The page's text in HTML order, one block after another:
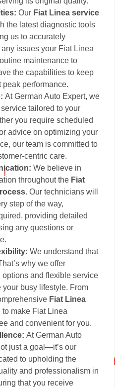
Our Fiat Linea service
the latest diagnostic tools
us to accurately
issues your Fiat Linea
maintenance to
the capabilities to keep
performance.
At German Auto Expert, we
tailored to your
you require scheduled
advice on optimizing your
our team is committed to
centric care.
We believe in
throughout the Fiat
. Our technicians will
step of the way,
providing detailed
any questions or
We understand that
why we offer
and flexible service
your busy lifestyle. From
Fiat Linea
to make Fiat Linea
and convenient for you.
At German Auto
just a goal—it’s our
to upholding the
and professionalism in
that you receive